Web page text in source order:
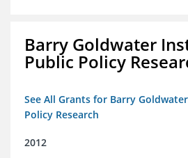
Barry Goldwater
Public Policy
See All Grants for Barry
Policy Research
2012